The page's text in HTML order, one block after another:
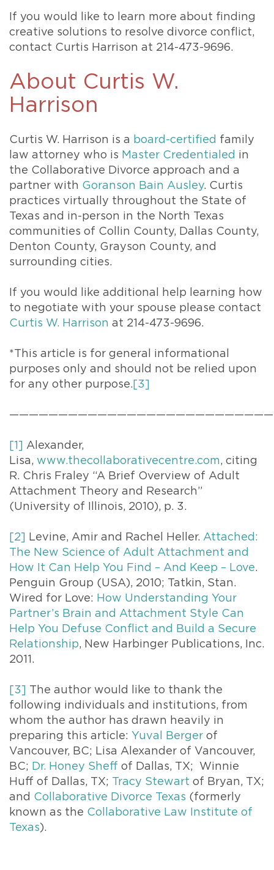
If you would like to learn more about finding
creative solutions to resolve divorce conflict,
contact Curtis Harrison at 214-473-9696.
About Curtis W.
Harrison
Curtis W. Harrison is a board-certified family
law attorney who is Master Credentialed in
the Collaborative Divorce approach and a
partner with Goranson Bain Ausley. Curtis
practices virtually throughout the State of
Texas and in-person in the North Texas
communities of Collin County, Dallas County,
Denton County, Grayson County, and
surrounding cities.
If you would like additional help learning how
to negotiate with your spouse please contact
Curtis W. Harrison at 214-473-9696.
*This article is for general informational
purposes only and should not be relied upon
for any other purpose. [3]
[1] Alexander,
Lisa, www.thecollaborativecentre.com, citing
R. Chris Fraley “A Brief Overview of Adult
Attachment Theory and Research”
(University of Illinois, 2010), p. 3.
[2] Levine, Amir and Rachel Heller. Attached:
The New Science of Adult Attachment and
How It Can Help You Find – And Keep – Love.
Penguin Group (USA), 2010; Tatkin, Stan.
Wired for Love: How Understanding Your
Partner’s Brain and Attachment Style Can
Help You Defuse Conflict and Build a Secure
Relationship, New Harbinger Publications, Inc.
2011.
[3] The author would like to thank the
following individuals and institutions, from
whom the author has drawn heavily in
preparing this article: Yuval Berger of
Vancouver, BC; Lisa Alexander of Vancouver,
BC; Dr. Honey Sheff of Dallas, TX; Winnie
Huff of Dallas, TX; Tracy Stewart of Bryan, TX;
and Collaborative Divorce Texas (formerly
known as the Collaborative Law Institute of
Texas).